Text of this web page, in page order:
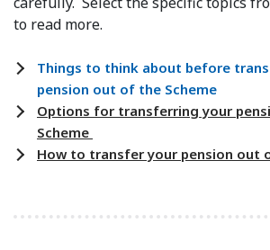
to read more.
Things to think about before
pension out of the Scheme
Options for transferring your
Scheme
How to transfer your pension out